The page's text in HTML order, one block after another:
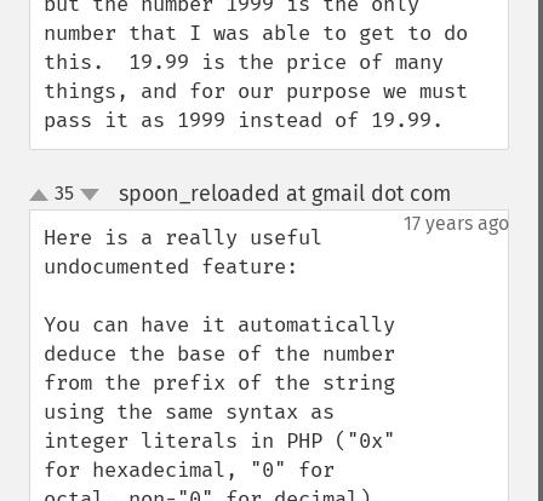
number that I was able to get to do
this.  19.99 is the price of many
things, and for our purpose we must
pass it as 1999 instead of 19.99.
up
down
35 spoon_reloaded at gmail dot com
17 years ago
Here is a really useful
undocumented feature:
You can have it automatically
deduce the base of the number
from the prefix of the string
using the same syntax as
integer literals in PHP ("0x"
for hexadecimal, "0" for